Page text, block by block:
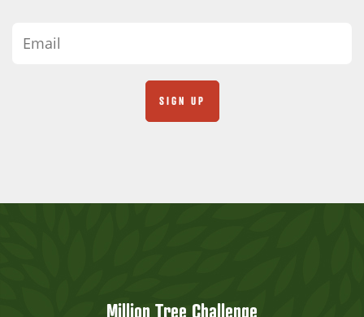
Million Tree Challenge